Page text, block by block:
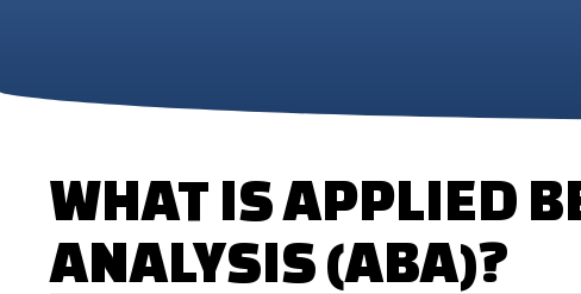
WHAT IS APPLIED
ANALYSIS (ABA)?